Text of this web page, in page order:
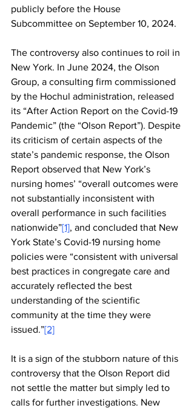
publicly before the House
Subcommittee on September 10, 2024.
The controversy also continues to roil in
New York. In June 2024, the Olson
Group, a consulting firm commissioned
by the Hochul administration, released
its “After Action Report on the Covid-19
Pandemic” (the “Olson Report”). Despite
its criticism of certain aspects of the
state’s pandemic response, the Olson
Report observed that New York’s
nursing homes’ “overall outcomes were
not substantially inconsistent with
overall performance in such facilities
nationwide”[1], and concluded that New
York State’s Covid-19 nursing home
policies were “consistent with universal
best practices in congregate care and
accurately reflected the best
understanding of the scientific
community at the time they were
issued.”[2]
It is a sign of the stubborn nature of this
controversy that the Olson Report did
not settle the matter but simply led to
calls for further investigations. New